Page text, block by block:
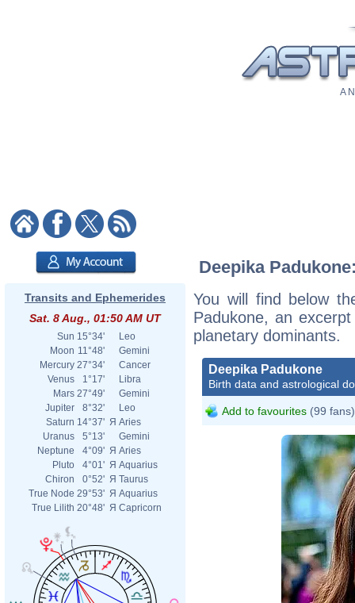
A
Transits and Ephemerides
Sat. 8 Aug., 01:50 AM UT
Sun 15°34'
Leo
Moon 11°48'
Gemini
Mercury 27°34'
Cancer
Venus
1°17'
Libra
Mars 27°49'
Gemini
Jupiter
8°32'
Leo
Saturn 14°37' Я Aries
Uranus
5°13'
Gemini
Neptune
4°09' Я Aries
Pluto
4°01' Я Aquarius
Chiron
0°52' Я Taurus
True Node 29°53' Я Aquarius
True Lilith 20°48' Я Capricorn
Deepika
You will find below
Padukone, an
planetary dominants.
Deepika Padukone
Birth data and astrological
Add to favourites (99 fans)